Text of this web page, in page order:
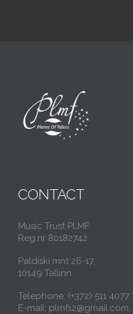
CONTACT
Music Trust PLMF
Reg.nr 80182742
Paldiski mnt 26-17,
10149 Tallinn
Telephone: (+372) 511 4077
E-mail: plmf12@gmail.com